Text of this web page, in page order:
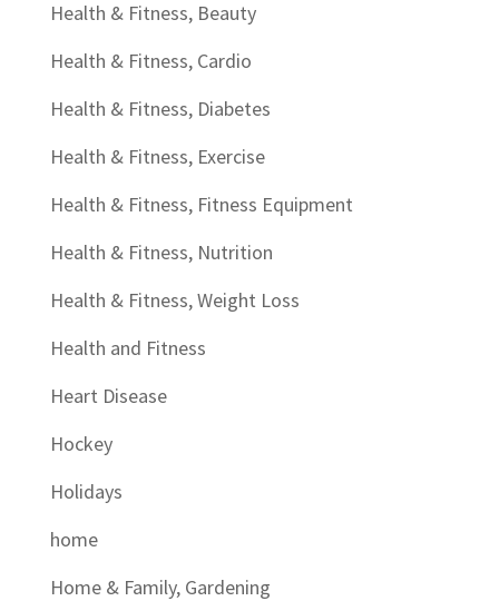
Health & Fitness, Beauty
Health & Fitness, Cardio
Health & Fitness, Diabetes
Health & Fitness, Exercise
Health & Fitness, Fitness Equipment
Health & Fitness, Nutrition
Health & Fitness, Weight Loss
Health and Fitness
Heart Disease
Hockey
Holidays
home
Home & Family, Gardening